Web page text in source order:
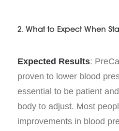
2. What to Expect When
Expected Results:
proven to lower blood
essential to be patient
body to adjust. Most
improvements in blood